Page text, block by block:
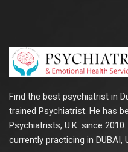
Find the best psychiatrist in
trained Psychiatrist. He has
Psychiatrists, U.K. since
currently practicing in DUBAI,